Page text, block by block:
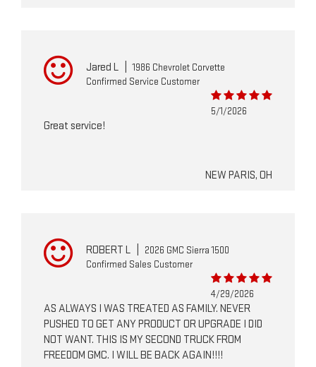
Jared L
1986 Chevrolet Corvette
Confirmed Service Customer
5/1/2026
Great service!
NEW PARIS, OH
ROBERT L
2026 GMC Sierra 1500
Confirmed Sales Customer
4/29/2026
AS ALWAYS I WAS TREATED AS FAMILY. NEVER
PUSHED TO GET ANY PRODUCT OR UPGRADE I DID
NOT WANT. THIS IS MY SECOND TRUCK FROM
FREEDOM GMC. I WILL BE BACK AGAIN!!!!